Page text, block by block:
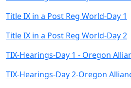
Title IX in a Post Reg World-Day 1
Title IX in a Post Reg World-Day 2
TIX-Hearings-Day 1 - Oregon
TIX-Hearings-Day 2-Oregon